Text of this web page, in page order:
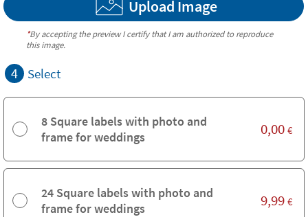
Textures
Upload Image
*By accepting the preview I certify that I am authorized to reproduce
this image.
4 Select
8 Square labels with photo and
frame for weddings
0,00 €
24 Square labels with photo and
frame for weddings
9,99 €